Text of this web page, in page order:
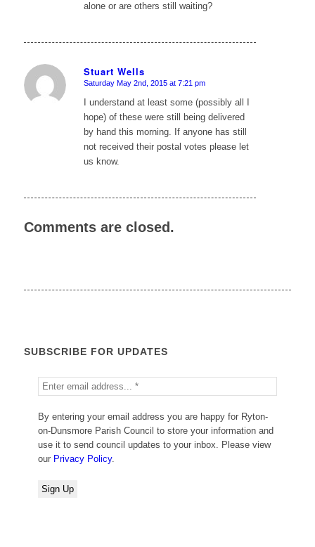
alone or are others still waiting?
Stuart Wells
says:
Saturday May 2nd, 2015 at 7:21 pm
I understand at least some (possibly all I
hope) of these were still being delivered
by hand this morning. If anyone has still
not received their postal votes please let
us know.
Comments are closed.
SUBSCRIBE FOR UPDATES
By entering your email address you are happy for Ryton-
on-Dunsmore Parish Council to store your information and
use it to send council updates to your inbox. Please view
our Privacy Policy.